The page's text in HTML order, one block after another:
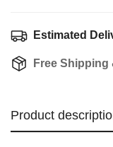
Estimated
Free Shipping
Product